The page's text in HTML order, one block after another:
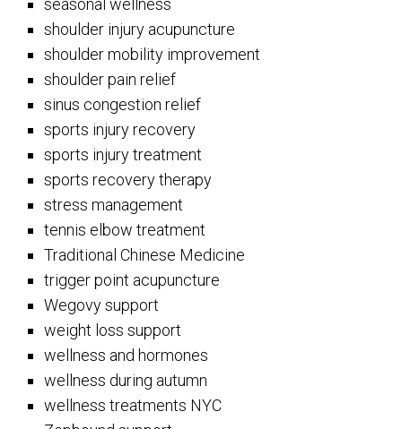
seasonal wellness
shoulder injury acupuncture
shoulder mobility improvement
shoulder pain relief
sinus congestion relief
sports injury recovery
sports injury treatment
sports recovery therapy
stress management
tennis elbow treatment
Traditional Chinese Medicine
trigger point acupuncture
Wegovy support
weight loss support
wellness and hormones
wellness during autumn
wellness treatments NYC